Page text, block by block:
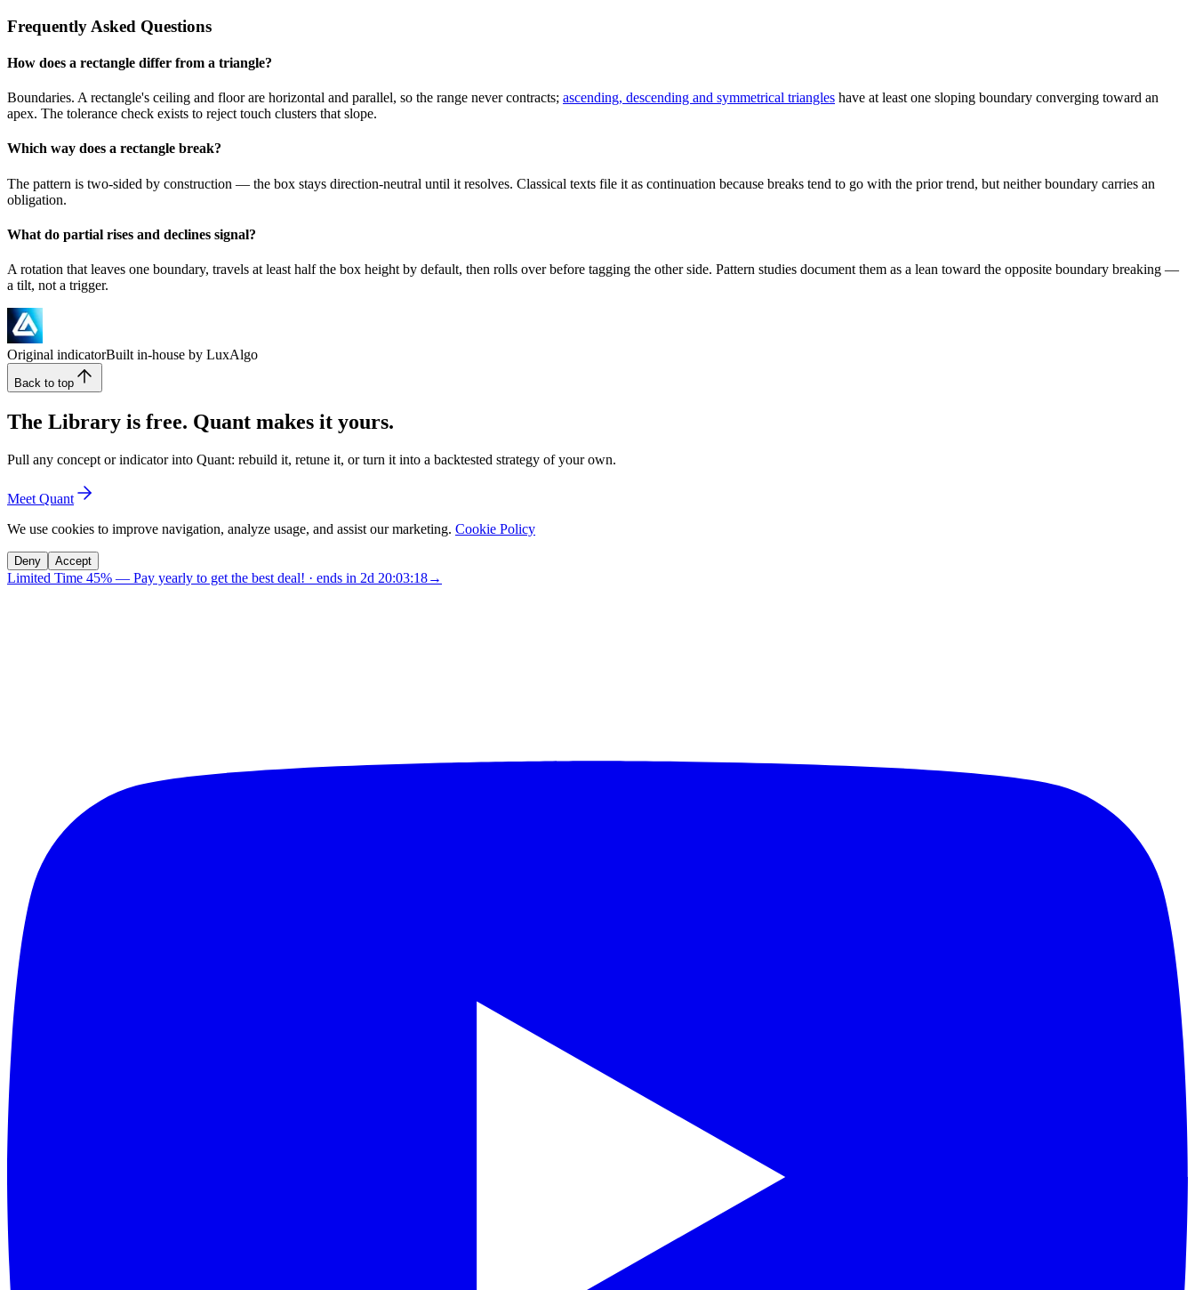
Frequently Asked Questions
How does a rectangle differ from a triangle?
Boundaries. A rectangle's ceiling and floor are horizontal and parallel, so the range never contracts; ascending, descending and symmetrical triangles have at least one sloping boundary converging toward an
apex. The tolerance check exists to reject touch clusters that slope.
Which way does a rectangle break?
The pattern is two-sided by construction — the box stays direction-neutral until it resolves. Classical texts file it as continuation because breaks tend to go with the prior trend, but neither boundary carries an
obligation.
What do partial rises and declines signal?
A rotation that leaves one boundary, travels at least half the box height by default, then rolls over before tagging the other side. Pattern studies document them as a lean toward the opposite boundary breaking —
a tilt, not a trigger.
Original indicatorBuilt in-house by LuxAlgo
Back to top
The Library is free. Quant makes it yours.
Pull any concept or indicator into Quant: rebuild it, retune it, or turn it into a backtested strategy of your own.
Meet Quant
We use cookies to improve navigation, analyze usage, and assist our marketing. Cookie Policy
Deny Accept
Limited Time 45% — Pay yearly to get the best deal! · ends in 2d 20:03:17→